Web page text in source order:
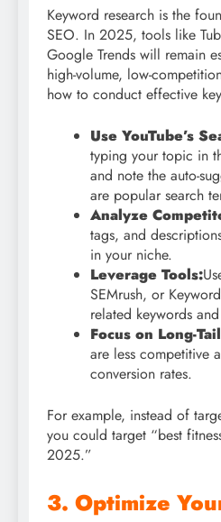
Keyword research is the
SEO. In 2025, tools like
Google Trends will remain
high-volume, low-
how to conduct effective
Use YouTube’s
typing your topic in
and note the auto-
are popular search
Analyze
tags, and
in your niche.
Leverage Tools:
SEMrush, or
related keywords
Focus on Long-
are less competitive
conversion rates.
For example, instead of
you could target “best
2025.”
3. Optimize